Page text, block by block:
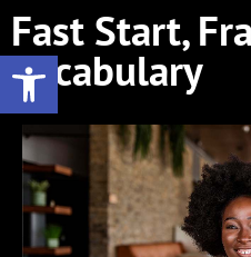
Fast Start,
Vocabulary
Open toolbar